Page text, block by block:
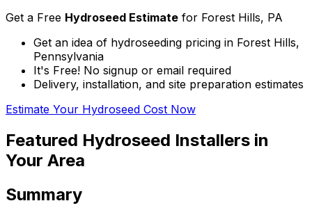
Get a Free Hydroseed Estimate for Forest Hills, PA
Get an idea of hydroseeding pricing in Forest Hills,
Pennsylvania
It's Free! No signup or email required
Delivery, installation, and site preparation estimates
Estimate Your Hydroseed Cost Now
Featured Hydroseed Installers in
Your Area
Summary